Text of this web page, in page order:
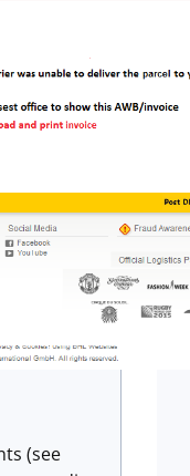
(see